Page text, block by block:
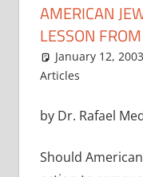
AMERICAN
LESSON
January 12, 2003
Articles
by Dr. Rafael
Should